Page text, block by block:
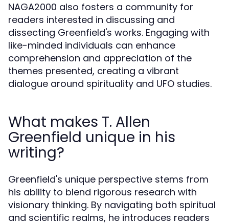
NAGA2000 also fosters a community for
readers interested in discussing and
dissecting Greenfield's works. Engaging with
like-minded individuals can enhance
comprehension and appreciation of the
themes presented, creating a vibrant
dialogue around spirituality and UFO studies.
What makes T. Allen
Greenfield unique in his
writing?
Greenfield's unique perspective stems from
his ability to blend rigorous research with
visionary thinking. By navigating both spiritual
and scientific realms, he introduces readers